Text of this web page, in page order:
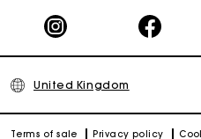
United Kingdom
Terms of sale Privacy policy